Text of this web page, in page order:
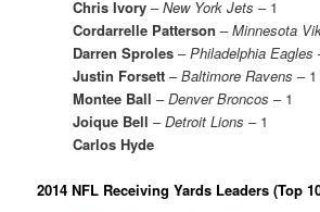
Chris Ivory–New York Jets – 1
Cordarrelle Patterson –Minnesota
Darren Sproles–Philadelphia Eagles
Justin Forsett–Baltimore Ravens – 1
Montee Ball –Denver Broncos – 1
Joique Bell –Detroit Lions – 1
Carlos Hyde
2014 NFL Receiving Yards Leaders (Top